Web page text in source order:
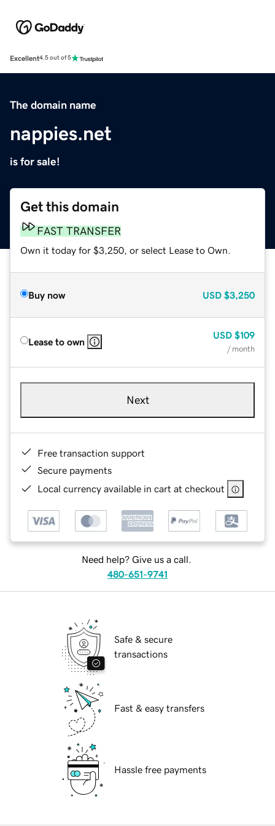
Excellent4.5 out of 5
The domain name
nappies.net
is for sale!
Get this domain
FAST TRANSFER
Own it today for $3,250, or select Lease to Own.
Buy now USD $3,250
Lease to own
USD $109
/ month
Next
Free transaction support
Secure payments
Local currency available in cart at checkout
Need help? Give us a call.
480-651-9741
Safe & secure
transactions
Fast & easy transfers
Hassle free payments